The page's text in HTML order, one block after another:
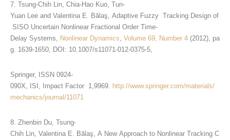
7. Tsung-Chih Lin, Chia-Hao Kuo, Tun-
Yuan Lee and Valentina E. Bălaş, Adaptive Fuzzy Tracking Design of
SISO Uncertain Nonlinear Fractional Order Time-
Delay Systems,
Nonlinear Dynamics Volume 69, Number 4 (2012), pa
g. 1639-1650, DOI: 10.1007/s11071-012-0375-5,
Springer, ISSN 0924-
090X, ISI, Impact Factor 1,9969.
http://www.springer.com/materials/
mechanics/journal/11071
8. Zhenbin Du, Tsung-
Chih Lin, Valentina E. Bălaş, A New Approach to Nonlinear Tracking C